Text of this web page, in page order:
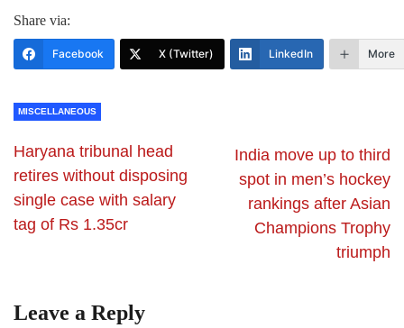
Share via:
Facebook X (Twitter) LinkedIn More
MISCELLANEOUS
Haryana tribunal head
retires without disposing
single case with salary
tag of Rs 1.35cr
India move up to third
spot in men’s hockey
rankings after Asian
Champions Trophy
triumph
Leave a Reply